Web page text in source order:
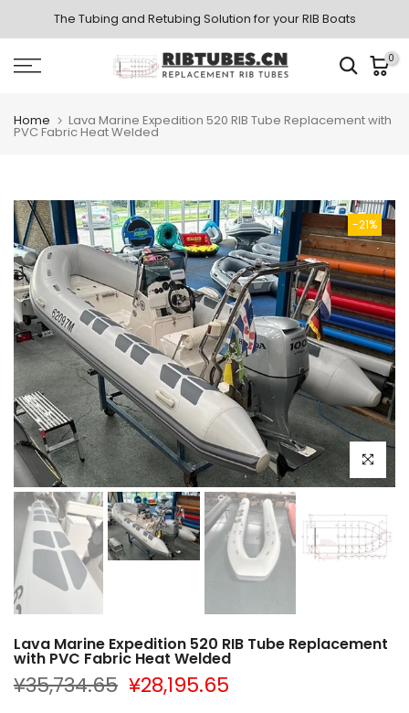
to
content
The Tubing and Retubing Solution for your RIB Boats
0
Home Lava Marine Expedition 520 RIB Tube Replacement with
PVC Fabric Heat Welded
-21%
Click to
Lava Marine Expedition 520 RIB Tube Replacement
with PVC Fabric Heat Welded
¥35,734.65 ¥28,195.65